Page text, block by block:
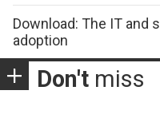
Download: The IT and
adoption
Don't miss